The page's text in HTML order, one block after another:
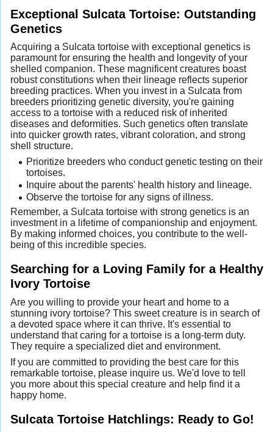
Exceptional Sulcata Tortoise: Outstanding
Genetics
Acquiring a Sulcata tortoise with exceptional genetics is
paramount for ensuring the health and longevity of your
shelled companion. These magnificent creatures boast
robust constitutions when their lineage reflects superior
breeding practices. When you invest in a Sulcata from
breeders prioritizing genetic diversity, you're gaining
access to a tortoise with a reduced risk of inherited
diseases and deformities. Such genetics often translate
into quicker growth rates, vibrant coloration, and strong
shell structure.
Prioritize breeders who conduct genetic testing on their
tortoises.
Inquire about the parents' health history and lineage.
Observe the tortoise for any signs of illness.
Remember, a Sulcata tortoise with strong genetics is an
investment in a lifetime of companionship and enjoyment.
By making informed choices, you contribute to the well-
being of this incredible species.
Searching for a Loving Family for a Healthy
Ivory Tortoise
Are you willing to provide your heart and home to a
stunning ivory tortoise? This sweet creature is in search of
a devoted space where it can thrive. It's essential to
understand that caring for a tortoise is a long-term duty.
They require a specialized diet and environment.
If you are committed to providing the best care for this
remarkable tortoise, please inquire us. We'd love to tell
you more about this special creature and help find it a
happy home.
Sulcata Tortoise Hatchlings: Ready to Go!